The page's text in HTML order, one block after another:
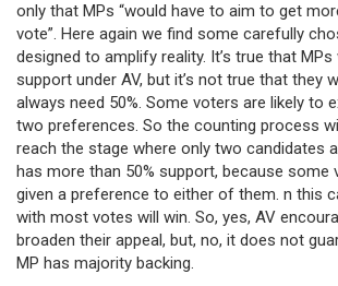
only that MPs “would have to aim to get
vote”. Here again we find some carefully
designed to amplify reality. It’s true that
support under AV, but it’s not true that they
always need 50%. Some voters are likely to
two preferences. So the counting process
reach the stage where only two candidates
has more than 50% support, because some
given a preference to either of them. n this
with most votes will win. So, yes, AV
broaden their appeal, but, no, it does not
MP has majority backing.